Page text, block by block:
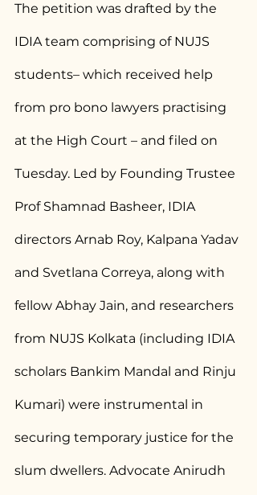
The petition was drafted by the
IDIA team comprising of NUJS
students– which received help
from pro bono lawyers practising
at the High Court – and filed on
Tuesday. Led by Founding Trustee
Prof Shamnad Basheer, IDIA
directors Arnab Roy, Kalpana Yadav
and Svetlana Correya, along with
fellow Abhay Jain, and researchers
from NUJS Kolkata (including IDIA
scholars Bankim Mandal and Rinju
Kumari) were instrumental in
securing temporary justice for the
slum dwellers. Advocate Anirudh